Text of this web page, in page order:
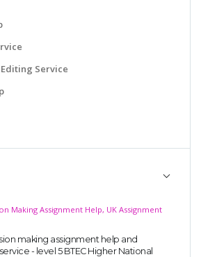
Service
Making Assignment Help, UK Assignment
making assignment help and
- level 5 BTEC Higher National